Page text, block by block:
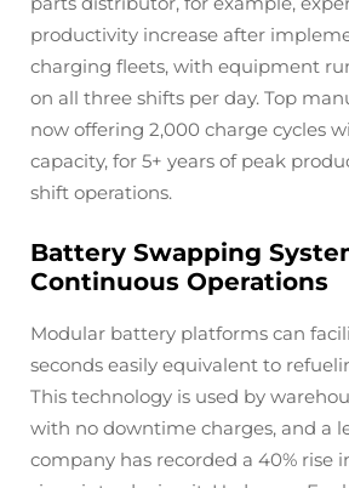
productivity increase after
charging fleets, with equipment
on all three shifts per day. Top
now offering 2,000 charge cycles
capacity, for 5+ years of peak
shift operations.
Battery Swapping
Continuous Operations
Modular battery platforms can
seconds easily equivalent to
This technology is used by
with no downtime charges, and a
company has recorded a 40% rise